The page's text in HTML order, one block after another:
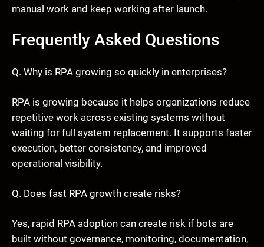
manual work and keep working after launch.
Frequently Asked Questions
Q. Why is RPA growing so quickly in enterprises?
RPA is growing because it helps organizations reduce
repetitive work across existing systems without
waiting for full system replacement. It supports faster
execution, better consistency, and improved
operational visibility.
Q. Does fast RPA growth create risks?
Yes, rapid RPA adoption can create risk if bots are
built without governance, monitoring, documentation,